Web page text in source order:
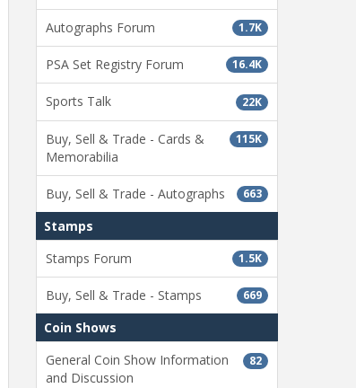
1.7K
Autographs Forum
16.4K
PSA Set Registry Forum
22K
Sports Talk
115K
Buy, Sell & Trade - Cards &
Memorabilia
663
Buy, Sell & Trade - Autographs
Stamps
1.5K
Stamps Forum
669
Buy, Sell & Trade - Stamps
Coin Shows
82
General Coin Show Information
and Discussion